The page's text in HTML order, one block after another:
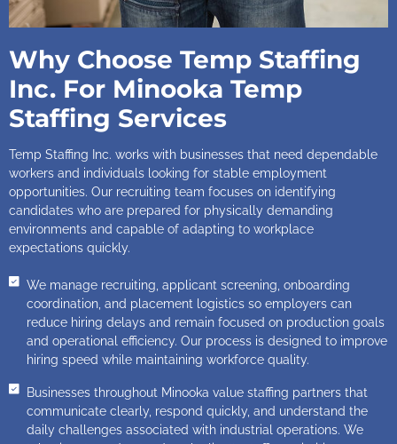
Why Choose Temp Staffing
Inc. For Minooka Temp
Staffing Services
Temp Staffing Inc. works with businesses that need dependable
workers and individuals looking for stable employment
opportunities. Our recruiting team focuses on identifying
candidates who are prepared for physically demanding
environments and capable of adapting to workplace
expectations quickly.
We manage recruiting, applicant screening, onboarding
coordination, and placement logistics so employers can
reduce hiring delays and remain focused on production goals
and operational efficiency. Our process is designed to improve
hiring speed while maintaining workforce quality.
Businesses throughout Minooka value staffing partners that
communicate clearly, respond quickly, and understand the
daily challenges associated with industrial operations. We